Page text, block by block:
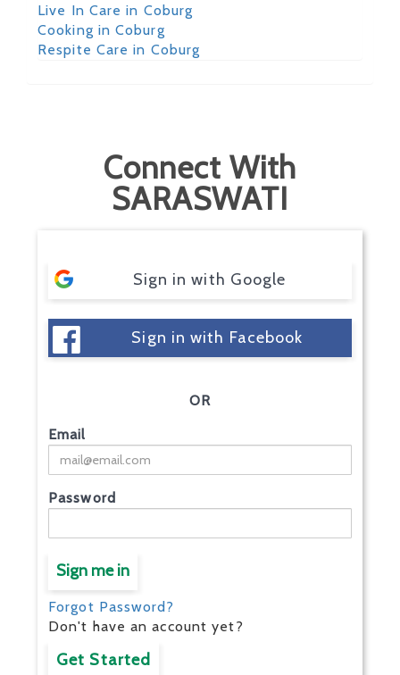
Live In Care in Coburg
Cooking in Coburg
Respite Care in Coburg
Connect With
SARASWATI
Sign in with Google
Sign in with Facebook
OR
Email
Password
Sign me in
Forgot Password?
Don't have an account yet?
Get Started